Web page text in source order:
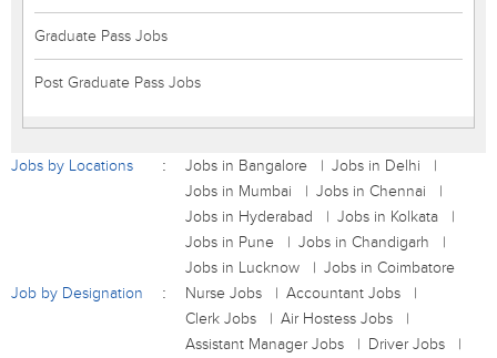
Graduate Pass Jobs
Post Graduate Pass Jobs
Jobs by Locations Jobs in Bangalore
Jobs in Delhi
Jobs in Mumbai
Jobs in Chennai
Jobs in Hyderabad
Jobs in Kolkata
Jobs in Pune
Jobs in Chandigarh
Jobs in Lucknow
Jobs in Coimbatore
Job by Designation
Nurse Jobs
Accountant Jobs
Clerk Jobs
Air Hostess Jobs
Assistant Manager Jobs
Driver Jobs